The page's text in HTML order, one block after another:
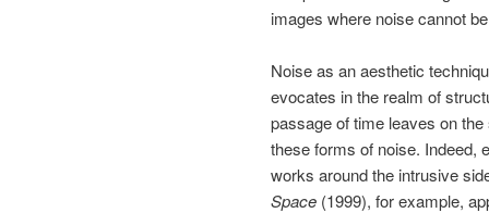
images where noise cannot
Noise as an aesthetic
evocates in the realm of
passage of time leaves on the
these forms of noise. Indeed,
works around the intrusive
Space (1999), for example,